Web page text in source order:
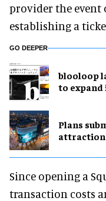
provider the event
establishing a
GO DEEPER
blooloop
to
Plans
attraction
Since opening a
transaction costs